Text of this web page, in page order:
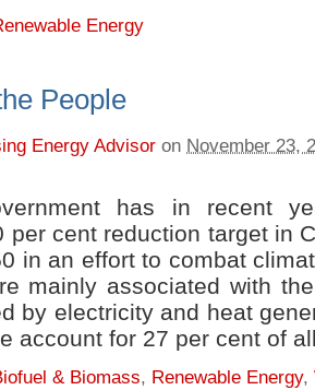
Energy
People
Energy Advisor on November 23,
has in recent
per cent reduction target in
in an effort to combat
mainly associated with
by electricity and heat
account for 27 per cent of
& Biomass, Renewable Energy,